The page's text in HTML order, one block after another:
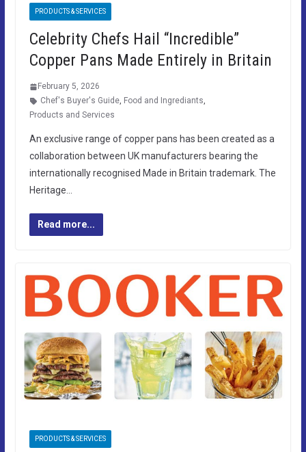
PRODUCTS & SERVICES
Celebrity Chefs Hail “Incredible”
Copper Pans Made Entirely in Britain
February 5, 2026
Chef's Buyer's Guide, Food and Ingrediants,
Products and Services
An exclusive range of copper pans has been created as a
collaboration between UK manufacturers bearing the
internationally recognised Made in Britain trademark. The
Heritage…
Read more...
PRODUCTS & SERVICES